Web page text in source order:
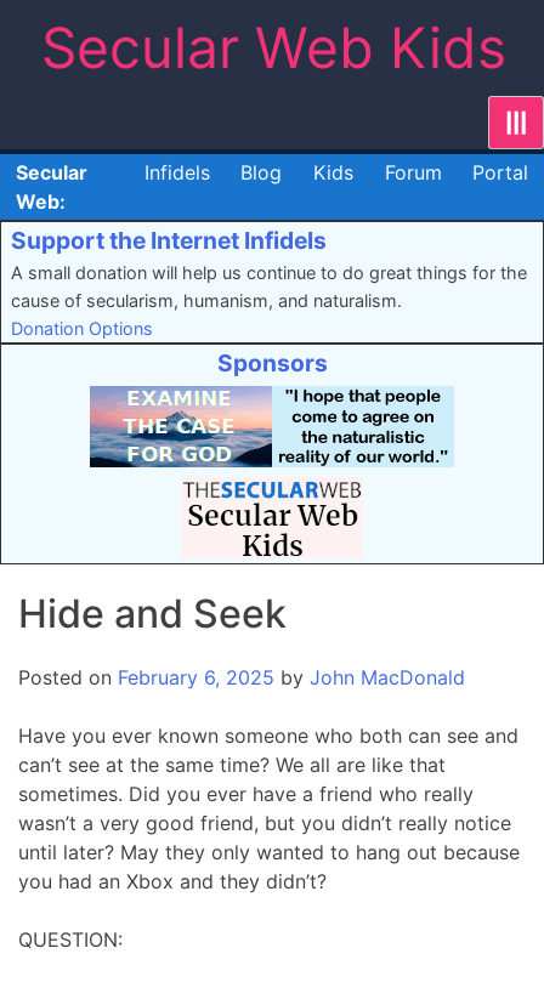
contentSecular Web Kids
Secular
Web:
Infidels Blog Kids Forum Portal
Support the Internet Infidels
A small donation will help us continue to do great things for the
cause of secularism, humanism, and naturalism.
Donation Options
Sponsors
Hide and Seek
Posted on February 6, 2025 by John MacDonald
Have you ever known someone who both can see and
can’t see at the same time? We all are like that
sometimes. Did you ever have a friend who really
wasn’t a very good friend, but you didn’t really notice
until later? May they only wanted to hang out because
you had an Xbox and they didn’t?
QUESTION: